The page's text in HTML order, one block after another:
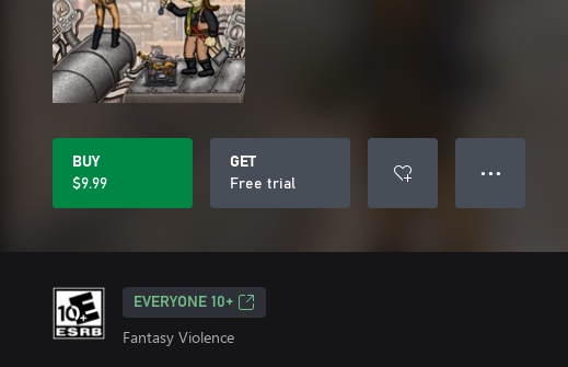
BUY
$9.99
GET
Free trial
● ● ●
EVERYONE 10+
Fantasy Violence